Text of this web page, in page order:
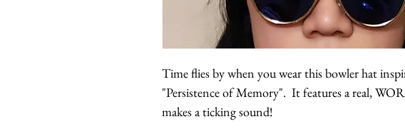
Time flies by when you wear this bowler hat
"Persistence of Memory". It features a real,
makes a ticking sound!